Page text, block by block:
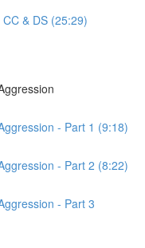
& DS (25:29)
- Part 1 (9:18)
- Part 2 (8:22)
- Part 3